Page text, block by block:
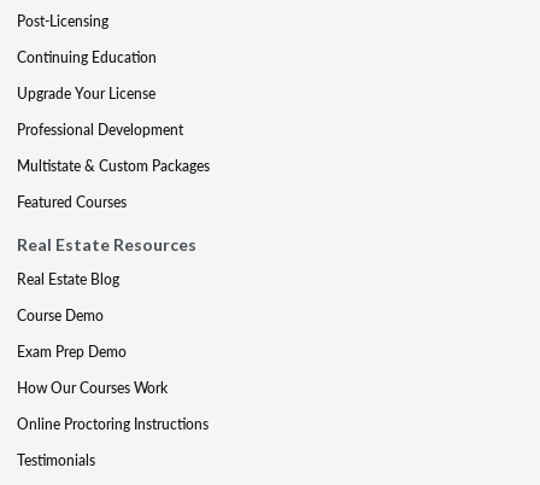
Post-Licensing
Continuing Education
Upgrade Your License
Professional Development
Multistate & Custom Packages
Featured Courses
Real Estate Resources
Real Estate Blog
Course Demo
Exam Prep Demo
How Our Courses Work
Online Proctoring Instructions
Testimonials